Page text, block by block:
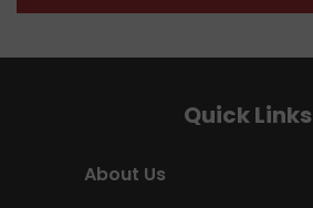
Quick Links
About Us